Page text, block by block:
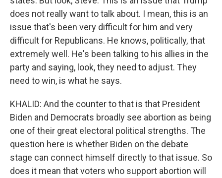
does not really want to talk about. I mean, this is an
issue that's been very difficult for him and very
difficult for Republicans. He knows, politically, that
extremely well. He's been talking to his allies in the
party and saying, look, they need to adjust. They
need to win, is what he says.
KHALID: And the counter to that is that President
Biden and Democrats broadly see abortion as being
one of their great electoral political strengths. The
question here is whether Biden on the debate
stage can connect himself directly to that issue. So
does it mean that voters who support abortion will